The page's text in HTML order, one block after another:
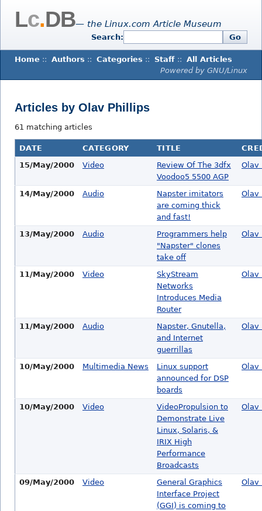
Lc.DB— the Linux.com Article Museum
Search: Go
Home :: Authors :: Categories :: Staff :: All Articles
Powered by GNU/Linux
Articles by Olav Phillips
61 matching articles
DATE CATEGORY TITLE
15/May/2000
Video
Review Of The 3dfx
Voodoo5 5500 AGP
Olav
14/May/2000 Audio
Napster imitators
are coming thick
and fast!
Olav
13/May/2000 Audio
Programmers help
"Napster" clones
take off
Olav
11/May/2000 Video
SkyStream
Networks
Introduces Media
Router
Olav
11/May/2000 Audio
Napster, Gnutella,
and Internet
guerrillas
Olav
10/May/2000 Multimedia News
Linux support
announced for DSP
boards
Olav
10/May/2000 Video
VideoPropulsion to
Demonstrate Live
Linux, Solaris, &
IRIX High
Performance
Broadcasts
Olav
09/May/2000 Video
General Graphics
Interface Project
(GGI) is coming to
Olav